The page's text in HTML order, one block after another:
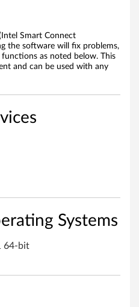
Smart Connect
the software will fix problems,
as noted below. This
and can be used with any
Systems
64-bit